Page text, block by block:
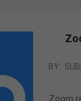
2021-
30
BY:
Zoom